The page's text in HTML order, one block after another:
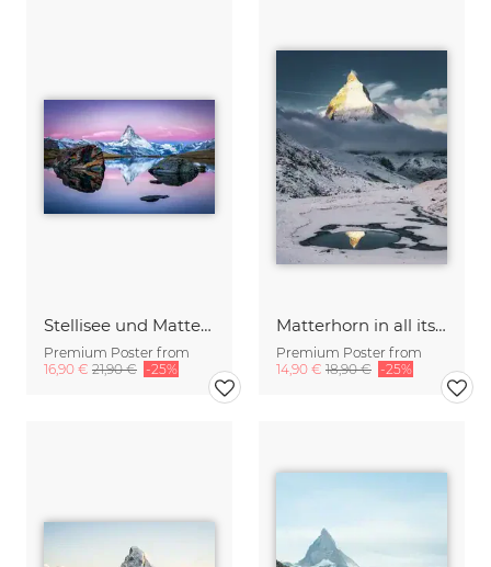
Stellisee und Matterhorn near Zermatt
Premium Poster from
16,90 € 21,90 € -25%
Matterhorn in all its beauty
Premium Poster from
14,90 € 18,90 € -25%